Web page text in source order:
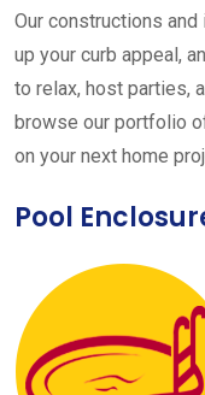
Our constructions
up your curb appeal,
to relax, host parties,
browse our portfolio
on your next home
Pool